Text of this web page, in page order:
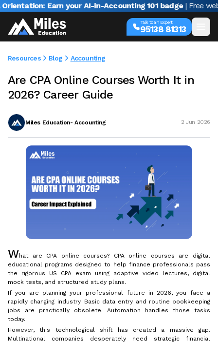
Earn your AI-in-Accounting 101 badge | Free webinar
Talk to an Expert
95138 81313
Resources Blog Accounting
Are CPA Online Courses Worth It in
2026? Career Guide
Miles Education- Accounting 2 Jun 2026
What are CPA online courses? CPA online courses are digital
educational programs designed to help finance professionals pass
the rigorous US CPA exam using adaptive video lectures, digital
mock tests, and structured study plans.
If you are planning your professional future in 2026, you face a
rapidly changing industry. Basic data entry and routine bookkeeping
jobs are practically obsolete. Automation handles those tasks
today.
However, this technological shift has created a massive gap.
Multinational companies desperately need strategic financial